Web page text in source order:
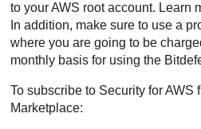
to your AWS root account. Learn
In addition, make sure to use a
where you are going to be
monthly basis for using the
To subscribe to Security for AWS
Marketplace: